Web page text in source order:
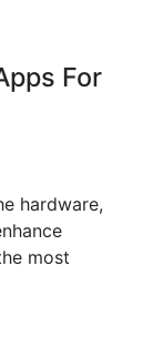
For
hardware,
most